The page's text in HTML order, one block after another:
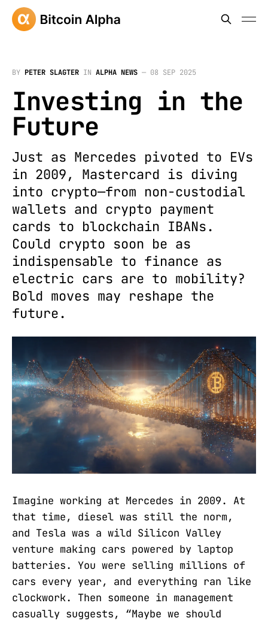
BY PETER SLAGTER IN ALPHA NEWS — 08 SEP 2025
Investing in the
Future
Just as Mercedes pivoted to EVs
in 2009, Mastercard is diving
into crypto—from non-custodial
wallets and crypto payment
cards to blockchain IBANs.
Could crypto soon be as
indispensable to finance as
electric cars are to mobility?
Bold moves may reshape the
future.
Imagine working at Mercedes in 2009. At
that time, diesel was still the norm,
and Tesla was a wild Silicon Valley
venture making cars powered by laptop
batteries. You were selling millions of
cars every year, and everything ran like
clockwork. Then someone in management
casually suggests, “Maybe we should